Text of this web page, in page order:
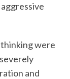
were
and